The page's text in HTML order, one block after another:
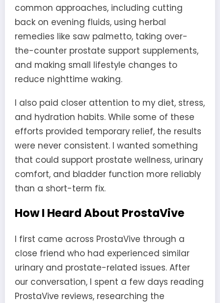
common approaches, including cutting
back on evening fluids, using herbal
remedies like saw palmetto, taking over-
the-counter prostate support supplements,
and making small lifestyle changes to
reduce nighttime waking.
I also paid closer attention to my diet, stress,
and hydration habits. While some of these
efforts provided temporary relief, the results
were never consistent. I wanted something
that could support prostate wellness, urinary
comfort, and bladder function more reliably
than a short-term fix.
How I Heard About ProstaVive
I first came across ProstaVive through a
close friend who had experienced similar
urinary and prostate-related issues. After
our conversation, I spent a few days reading
ProstaVive reviews, researching the